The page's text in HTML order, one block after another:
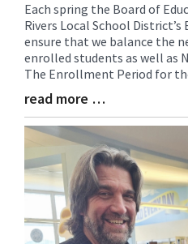
Blog
Entry
Synopsis
Begin
Each spring the Board of
Rivers Local School
ensure that we balance the
enrolled students as well as
The Enrollment Period for
Blog
Entry
Synopsis
read more …